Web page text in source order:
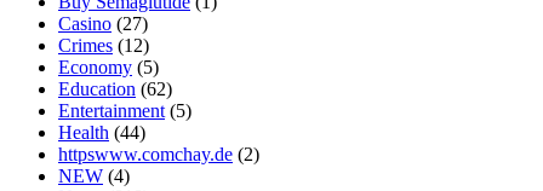
Casino (27)
Crimes (12)
Economy (5)
Education (62)
Entertainment (5)
Health (44)
httpswww.comchay.de (2)
NEW (4)